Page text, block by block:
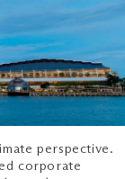
perspective.
corporate